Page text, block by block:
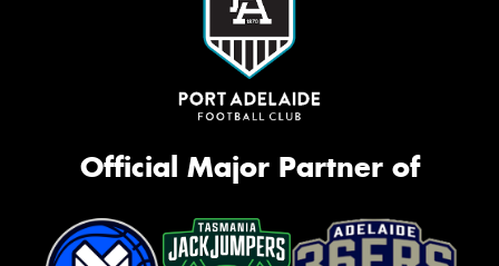
Official Major Partner of